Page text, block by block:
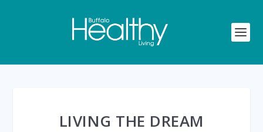
LIVING THE DREAM